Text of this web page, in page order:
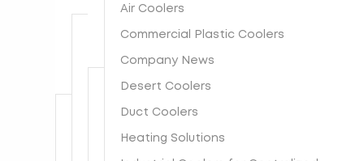
Air Coolers
Commercial Plastic Coolers
Company News
Desert Coolers
Duct Coolers
Heating Solutions
B
r
a
t
e
-
0
G
I
t